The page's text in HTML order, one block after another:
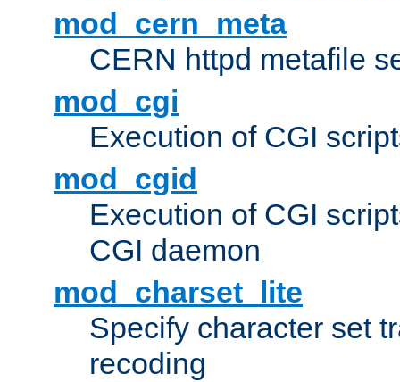
mod_cern_meta
CERN httpd metafile
mod_cgi
Execution of CGI
mod_cgid
Execution of CGI
CGI daemon
mod_charset_lite
Specify character set
recoding